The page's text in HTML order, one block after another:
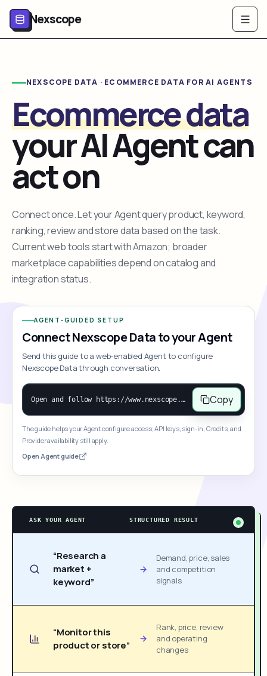
Nexscope
NEXSCOPE DATA · ECOMMERCE DATA FOR AI AGENTS
Ecommerce data
your AI Agent can
act on
Connect once. Let your Agent query product, keyword,
ranking, review and store data based on the task.
Current web tools start with Amazon; broader
marketplace capabilities depend on catalog and
integration status.
AGENT-GUIDED SETUP
Connect Nexscope Data to your Agent
Send this guide to a web-enabled Agent to configure
Nexscope Data through conversation.
Open and follow https://www.nexscope.ai/mcp-map to help the user access Nexscope ecommerce data. When the request is open-ended, give a concise overview grouped by category: summarize what each category can do and mention only a few representative capabilities, not the full tool list or every schema. Then guide the user to choose a category, capability, or goal. Do not make an API key or detailed parameters the first response before a capability is selected. Once the user chooses a capability, use its request/response schema to select and call the correct MCP tool through the documented MCP/JSON-RPC flow. If a required input is missing, ask for it and explain what it controls; never invent a value or fill it with a documentation example. Return the selected tool's structured result directly. Copy
The guide helps your Agent configure access; API keys, sign-in, Credits, and
Provider availability still apply.
Open Agent guide
ASK YOUR AGENT STRUCTURED RESULT
“Research a
market +
keyword”
Demand, price, sales
and competition
signals
“Monitor this
product or store”
Rank, price, review
and operating
changes